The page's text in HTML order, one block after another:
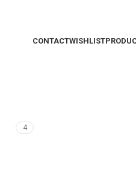
CONTACTWISHLIST
4